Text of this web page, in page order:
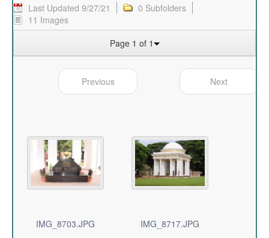
Last Updated 9/27/21
0 Subfolders
11 Images
Page 1 of 1
Previous Next
IMG_8703.JPG IMG_8717.JPG